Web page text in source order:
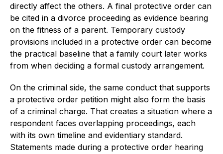
directly affect the others. A final protective order can
be cited in a divorce proceeding as evidence bearing
on the fitness of a parent. Temporary custody
provisions included in a protective order can become
the practical baseline that a family court later works
from when deciding a formal custody arrangement.
On the criminal side, the same conduct that supports
a protective order petition might also form the basis
of a criminal charge. That creates a situation where a
respondent faces overlapping proceedings, each
with its own timeline and evidentiary standard.
Statements made during a protective order hearing